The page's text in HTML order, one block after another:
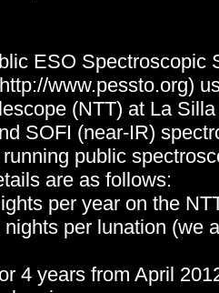
ESO Spectroscopic
www.pessto.org)
(NTT) at La
SOFI (near-IR)
public
are as follows:
per year on the
per lunation (we
4 years from April